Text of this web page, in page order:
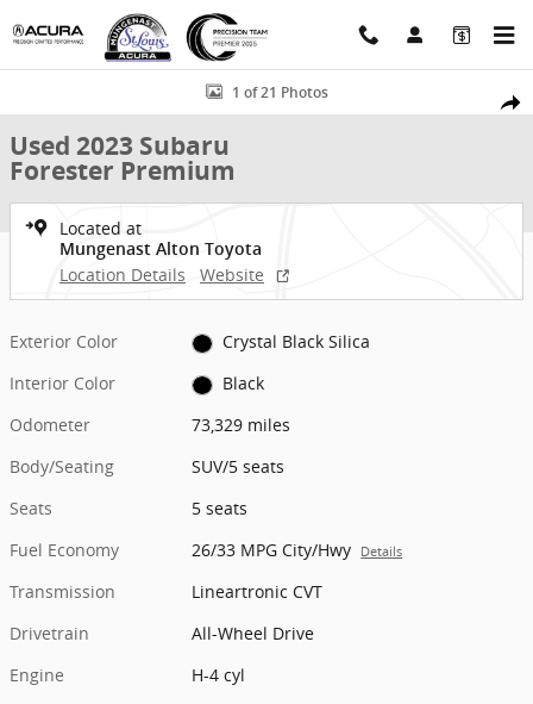
Skip to main content
Used 2023 Subaru Forester Premium SUV Photo 1 of 21
1 of 21 Photos
Used 2023 Subaru
Forester Premium
Located at
Mungenast Alton Toyota
Location Details Website
Exterior Color
Crystal Black Silica
Interior Color
Black
Odometer
73,329 miles
Body/Seating
SUV/5 seats
Seats
5 seats
Fuel Economy
26/33 MPG City/Hwy Details
Transmission
Lineartronic CVT
Drivetrain
All-Wheel Drive
Engine
H-4 cyl